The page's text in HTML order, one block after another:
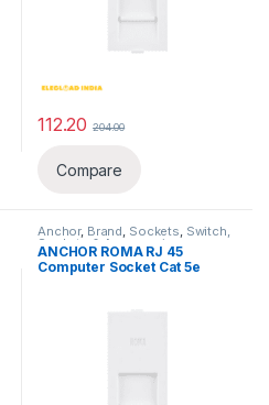
112.20 204.00
Compare
Anchor, Brand, Sockets, Switch,
Sockets & Accessories,
Telephone & Computer Sockets
ANCHOR ROMA RJ 45
Computer Socket Cat 5e